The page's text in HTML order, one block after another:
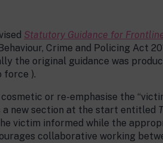
Statutory Guidance for
Crime and Policing Act
the original guidance was
force ).
or re-emphasise the
a new section at the start entitled
victim informed while the
collaborative working